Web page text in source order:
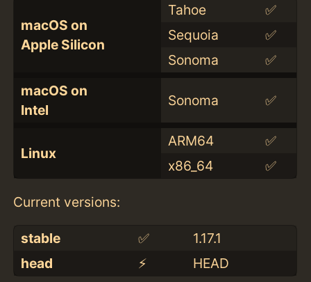
macOS on
Apple Silicon
Tahoe
✅
Sequoia
✅
Sonoma
✅
macOS on
Intel
Sonoma ✅
Linux
ARM64
✅
x86_64
✅
Current versions:
stable ✅
1.17.1
head
⚡️ HEAD